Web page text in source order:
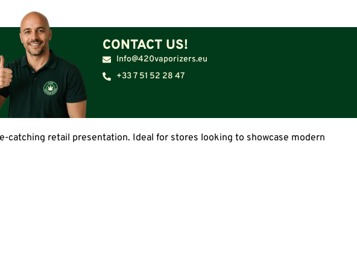
CONTACT US!
Info@420vaporizers.eu
+33 7 51 52 28 47
catching retail presentation. Ideal for stores looking to showcase modern